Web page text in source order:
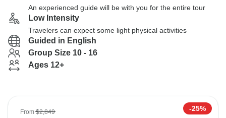
An experienced guide will be with you for the entire tour
Low Intensity
Travelers can expect some light physical activities
Guided in English
Group Size 10 - 16
Ages 12+
From$2,849 -25%